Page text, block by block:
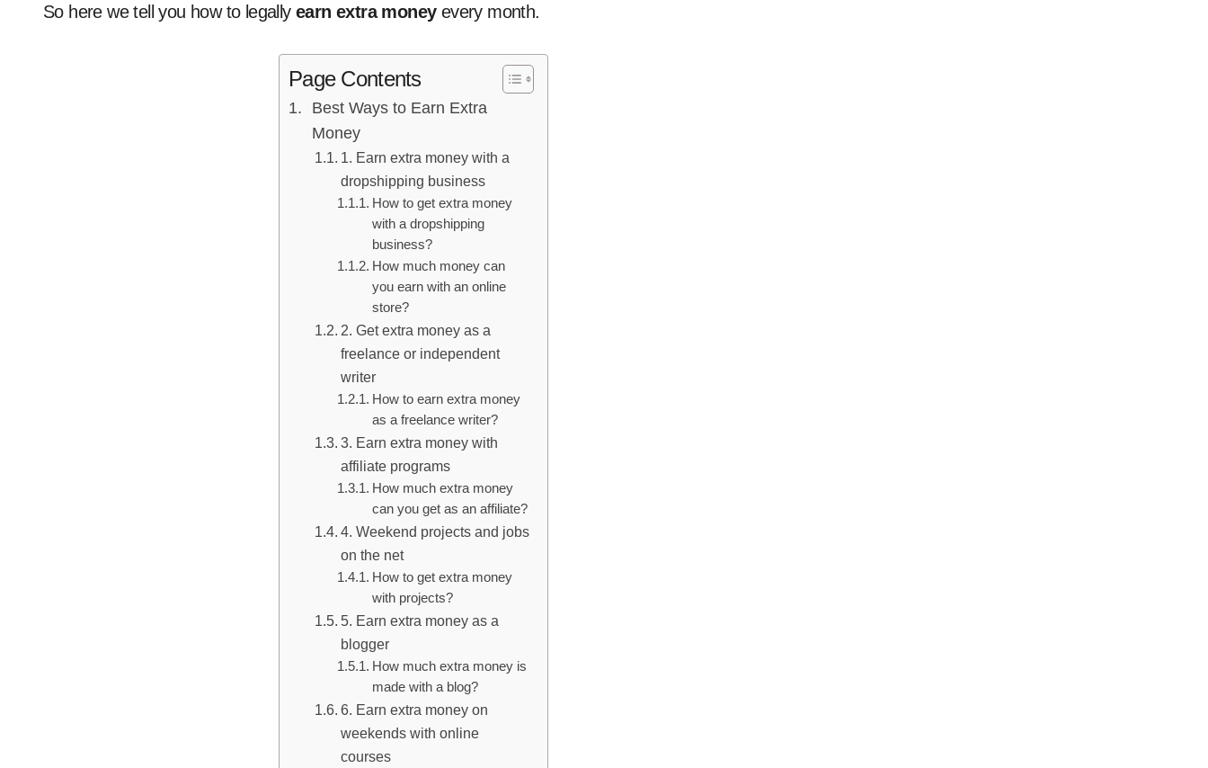
So here we tell you how to legally earn extra moneyevery month.
Page Contents
Best Ways to Earn Extra
Money
1. Earn extra money with a
dropshipping business
How to get extra money
with a dropshipping
business?
How much money can
you earn with an online
store?
2. Get extra money as a
freelance or independent
writer
How to earn extra money
as a freelance writer?
3. Earn extra money with
affiliate programs
How much extra money
can you get as an affiliate?
4. Weekend projects and jobs
on the net
How to get extra money
with projects?
5. Earn extra money as a
blogger
How much extra money is
made with a blog?
6. Earn extra money on
weekends with online
courses